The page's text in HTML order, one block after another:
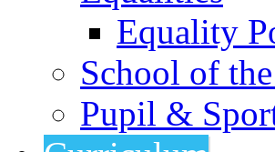
Equality
School of
Pupil &